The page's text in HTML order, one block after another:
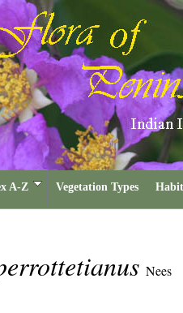
A-Z Vegetation Types
Nees